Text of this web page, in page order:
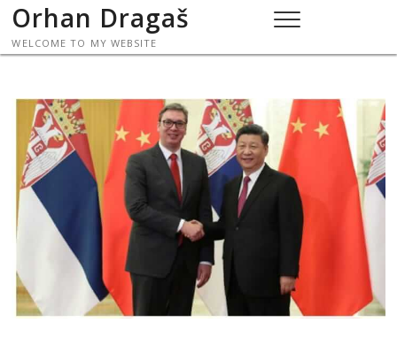
Skip
content
Orhan Dragaš
WELCOME TO MY WEBSITE